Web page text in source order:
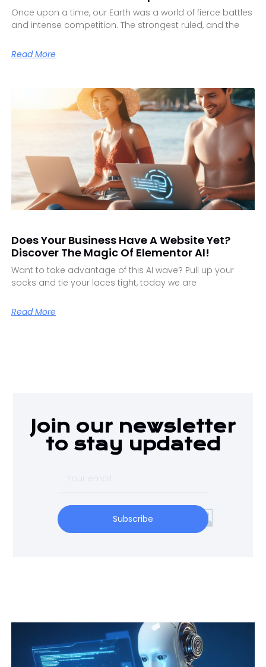
Once upon a time, our Earth was a world of fierce battles
and intense competition. The strongest ruled, and the
Read More
Does Your Business Have A Website Yet?
Discover The Magic Of Elementor AI!
Want to take advantage of this AI wave? Pull up your
socks and tie your laces tight, today we are
Read More
Join our newsletter
to stay updated
Subscribe